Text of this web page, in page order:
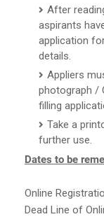
After
aspirants
application
details.
Appliers
photograph /
filling
Take a
further use.
Dates to be
Online
Dead Line of